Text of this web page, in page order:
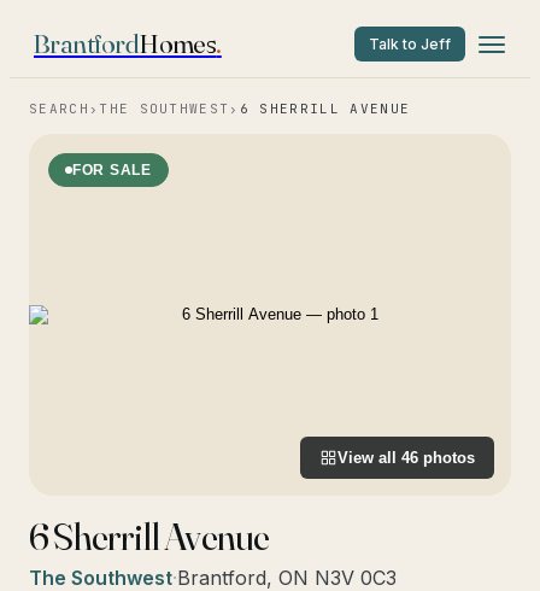
BrantfordHomes. Talk to Jeff
SEARCH › THE SOUTHWEST › 6 SHERRILL AVENUE
FOR SALE
View all 46 photos
6 Sherrill Avenue
The Southwest·Brantford, ON N3V 0C3